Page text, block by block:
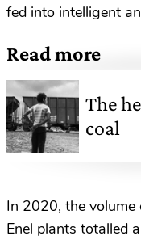
fed into intelligent
Read more
The
coal
In 2020, the volume
Enel plants totalled